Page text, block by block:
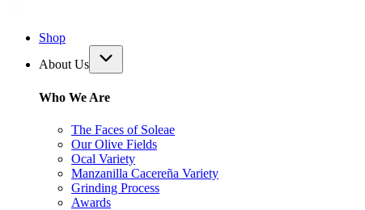
Shop
About Us
Who We Are
The Faces of Soleae
Our Olive Fields
Ocal Variety
Manzanilla Cacereña Variety
Grinding Process
Awards